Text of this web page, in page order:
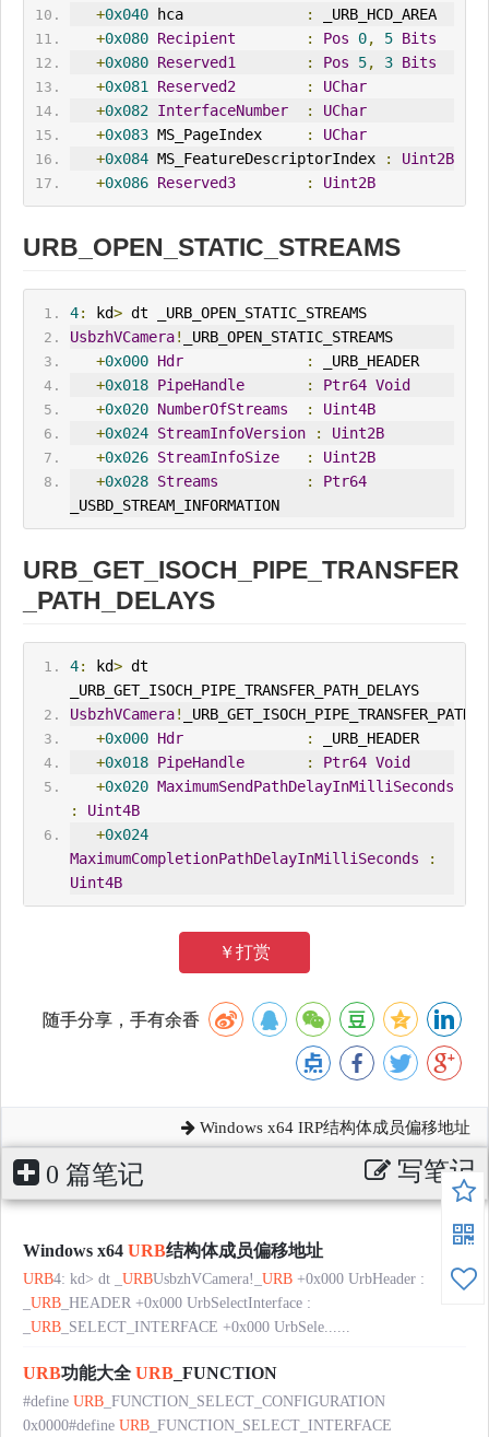
+0x040 hca :
_URB_HCD_AREA
+0x080 Recipient : Pos 0, 5 Bits
+0x080 Reserved1 : Pos 5, 3 Bits
+0x081 Reserved2 :
UChar
+0x082 InterfaceNumber :
UChar
+0x083 MS_PageIndex :
UChar
+0x084 MS_FeatureDescriptorIndex :
Uint2B
+0x086 Reserved3 : Uint2B
URB_OPEN_STATIC_STREAMS
4: kd> dt _URB_OPEN_STATIC_STREAMS
UsbzhVCamera!
_URB_OPEN_STATIC_STREAMS
+0x000 Hdr :
_URB_HEADER
+0x018 PipeHandle : Ptr64 Void
+0x020 NumberOfStreams :
Uint4B
+0x024 StreamInfoVersion :
Uint2B
+0x026 StreamInfoSize :
Uint2B
+0x028 Streams :
Ptr64
_USBD_STREAM_INFORMATION
URB_GET_ISOCH_PIPE_TRANSFER
_PATH_DELAYS
4: kd> dt
_URB_GET_ISOCH_PIPE_TRANSFER_PATH_DELAYS
UsbzhVCamera!
+0x000 Hdr :
_URB_HEADER
+0x018 PipeHandle : Ptr64 Void
+0x020 MaximumSendPathDelayInMilliSeconds
:
Uint4B
+0x024
MaximumCompletionPathDelayInMilliSeconds
:
Uint4B
￥打赏
随手分享，手有余香
Windows x64 IRP结构体成员偏移地址
0 篇笔记 写笔记
Windows x64 URB结构体成员偏移地址
URB4: kd> dt _ URBUsbzhVCamera!_ URB +0x000 UrbHeader :
URB _HEADER +0x000 UrbSelectInterface :
URB _SELECT_INTERFACE +0x000 UrbSele......
URB功能大全 URB _FUNCTION
#define URB _FUNCTION_SELECT_CONFIGURATION
0x0000#define URB _FUNCTION_SELECT_INTERFACE